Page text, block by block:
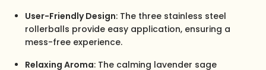
User-Friendly Design: The three stainless steel
rollerballs provide easy application, ensuring a
mess-free experience.
Relaxing Aroma: The calming lavender sage